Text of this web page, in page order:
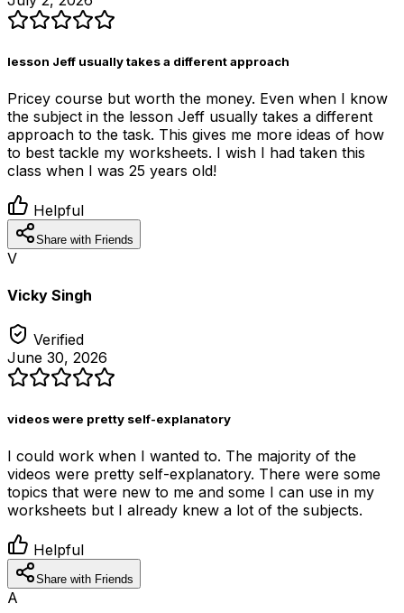
lesson Jeff usually takes a different approach
Pricey course but worth the money. Even when I know
the subject in the lesson Jeff usually takes a different
approach to the task. This gives me more ideas of how
to best tackle my worksheets. I wish I had taken this
class when I was 25 years old!
Helpful
Share with Friends
V
Vicky Singh
Verified
June 30, 2026
videos were pretty self-explanatory
I could work when I wanted to. The majority of the
videos were pretty self-explanatory. There were some
topics that were new to me and some I can use in my
worksheets but I already knew a lot of the subjects.
Helpful
Share with Friends
A